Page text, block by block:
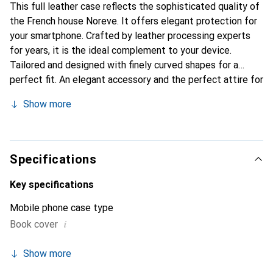
This full leather case reflects the sophisticated quality of
the French house Noreve. It offers elegant protection for
your smartphone. Crafted by leather processing experts
for years, it is the ideal complement to your device.
Tailored and designed with finely curved shapes for a
perfect fit. An elegant accessory and the perfect attire for
recognized for its high-quality products and is always a
Show more
Specifications
Key specifications
Mobile phone case type
Book cover i
Show more